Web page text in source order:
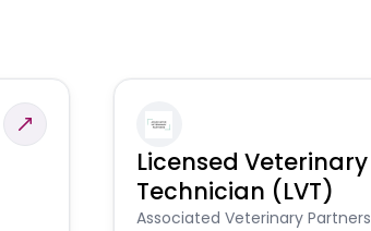
Licensed Veterinary
Technician (LVT)
Associated Veterinary Partners